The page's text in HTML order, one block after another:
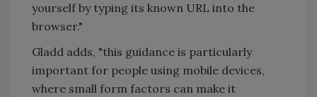
yourself by typing its known URL into the
browser."
Gladd adds, "this guidance is particularly
important for people using mobile devices,
where small form factors can make it